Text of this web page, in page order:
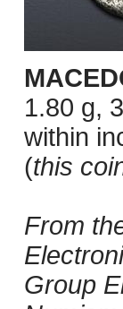
1.80 g,
within
(this
From
Group